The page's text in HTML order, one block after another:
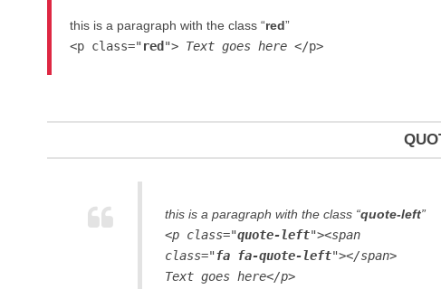
this is a paragraph with the class “red”
<p class="red "> Text goes here </p>
this is a paragraph with the class “quote-left”
<p class="quote-left"><span
class="fa fa-quote-left"></span>
Text goes here</p>